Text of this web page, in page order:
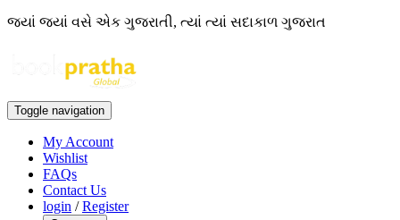
જ્યાં જ્યાં વસે એક ગુજરાતી, ત્યાં ત્યાં સદાકાળ ગુજરાત
Toggle navigation
My Account
Wishlist
FAQs
Contact Us
login /Register